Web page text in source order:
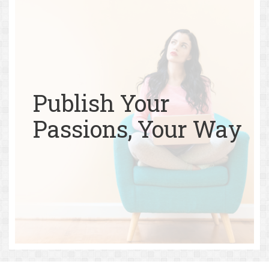
Publish Your
Passions, Your Way